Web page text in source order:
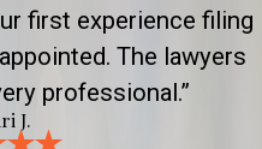
first experience filing
The lawyers
professional.”
J.